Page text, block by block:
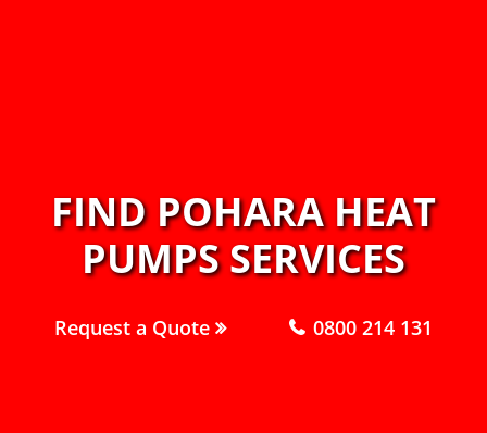
FIND POHARA HEAT
PUMPS SERVICES
Request a Quote 0800 214 131